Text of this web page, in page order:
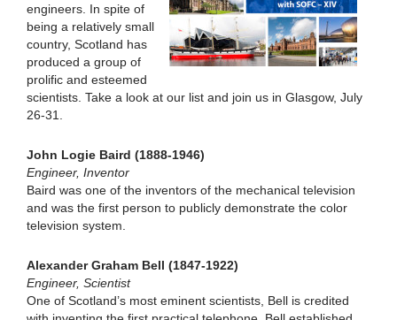
engineers. In spite of
being a relatively small
country, Scotland has
produced a group of
prolific and esteemed
scientists. Take a look at our list and join us in Glasgow, July
26-31.
John Logie Baird (1888-1946)
Engineer, Inventor
Baird was one of the inventors of the mechanical television
and was the first person to publicly demonstrate the color
television system.
Alexander Graham Bell (1847-1922)
Engineer, Scientist
One of Scotland’s most eminent scientists, Bell is credited